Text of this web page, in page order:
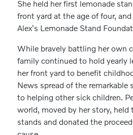
She held her first lemonade
front yard at the age of four,
Alex's Lemonade Stand
While bravely battling her own
family continued to hold yearly
her front yard to benefit
News spread of the remarkable
to helping other sick children.
world, moved by her story, held
stands and donated the